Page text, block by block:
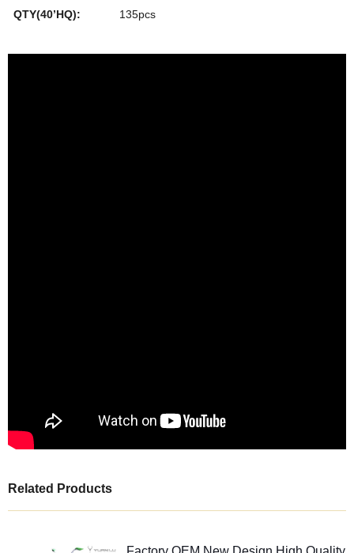
QTY(40’HQ): 135pcs
Related Products